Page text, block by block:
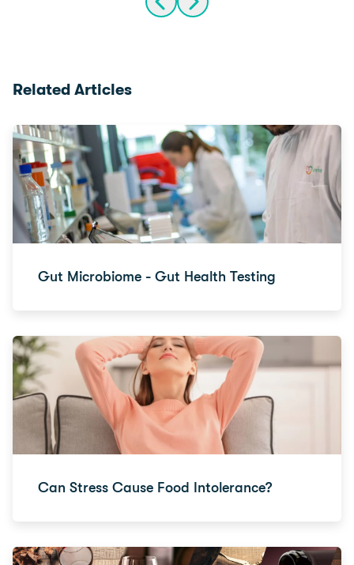
Related Articles
Gut Microbiome - Gut Health Testing
Can Stress Cause Food Intolerance?